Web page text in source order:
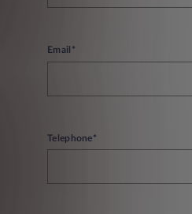
Email*
Telephone*